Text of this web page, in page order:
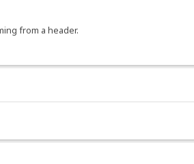
from a header.